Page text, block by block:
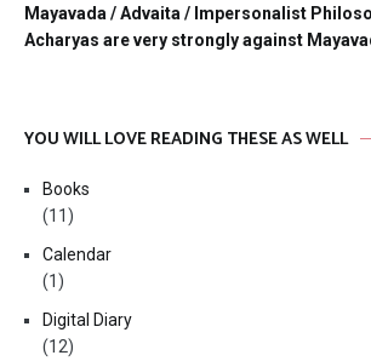
Mayavada / Advaita / Impersonalist
Acharyas are very strongly against
YOU WILL LOVE READING THESE AS WELL
Books
(11)
Calendar
(1)
Digital Diary
(12)